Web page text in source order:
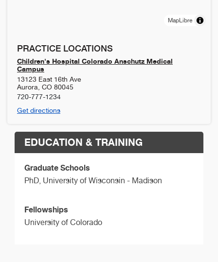
MapLibre
PRACTICE LOCATIONS
Children's Hospital Colorado Anschutz Medical
Campus
13123 East 16th Ave
Aurora CO 80045
720-777-1234
Get directions
EDUCATION & TRAINING
Graduate Schools
PhD, University of Wisconsin - Madison
Fellowships
University of Colorado